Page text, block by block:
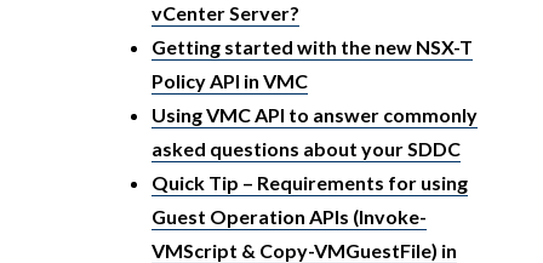
vCenter Server?
Getting started with the new NSX-T
Policy API in VMC
Using VMC API to answer commonly
asked questions about your SDDC
Quick Tip – Requirements for using
Guest Operation APIs (Invoke-
VMScript & Copy-VMGuestFile) in